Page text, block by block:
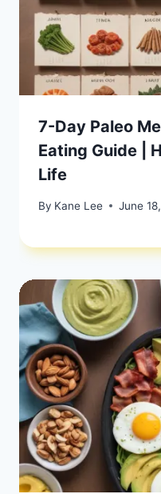
7-Day Paleo
Eating Guide |
Life
By Kane Lee June